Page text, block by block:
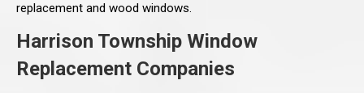
replacement and wood windows.
Harrison Township Window
Replacement Companies